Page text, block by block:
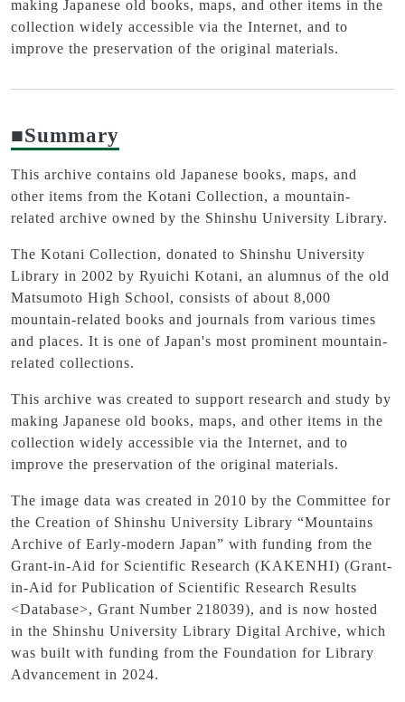
making Japanese old books, maps, and other items in the
collection widely accessible via the Internet, and to
improve the preservation of the original materials.
■Summary
This archive contains old Japanese books, maps, and
other items from the Kotani Collection, a mountain-
related archive owned by the Shinshu University Library.
The Kotani Collection, donated to Shinshu University
Library in 2002 by Ryuichi Kotani, an alumnus of the old
Matsumoto High School, consists of about 8,000
mountain-related books and journals from various times
and places. It is one of Japan's most prominent mountain-
related collections.
This archive was created to support research and study by
making Japanese old books, maps, and other items in the
collection widely accessible via the Internet, and to
improve the preservation of the original materials.
The image data was created in 2010 by the Committee for
the Creation of Shinshu University Library “Mountains
Archive of Early-modern Japan” with funding from the
Grant-in-Aid for Scientific Research (KAKENHI) (Grant-
in-Aid for Publication of Scientific Research Results
<Database>, Grant Number 218039), and is now hosted
in the Shinshu University Library Digital Archive, which
was built with funding from the Foundation for Library
Advancement in 2024.